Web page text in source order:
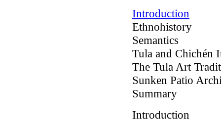
Introduction
Ethnohistory
Semantics
Tula and Chichén
The Tula Art
Sunken Patio
Summary
Introduction